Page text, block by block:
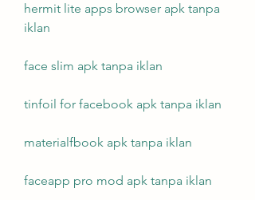
hermit lite apps browser apk tanpa
iklan
face slim apk tanpa iklan
tinfoil for facebook apk tanpa iklan
materialfbook apk tanpa iklan
faceapp pro mod apk tanpa iklan